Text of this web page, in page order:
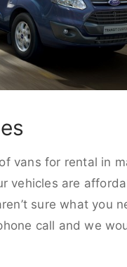
vans for rental in
vehicles are
sure what you
call and we